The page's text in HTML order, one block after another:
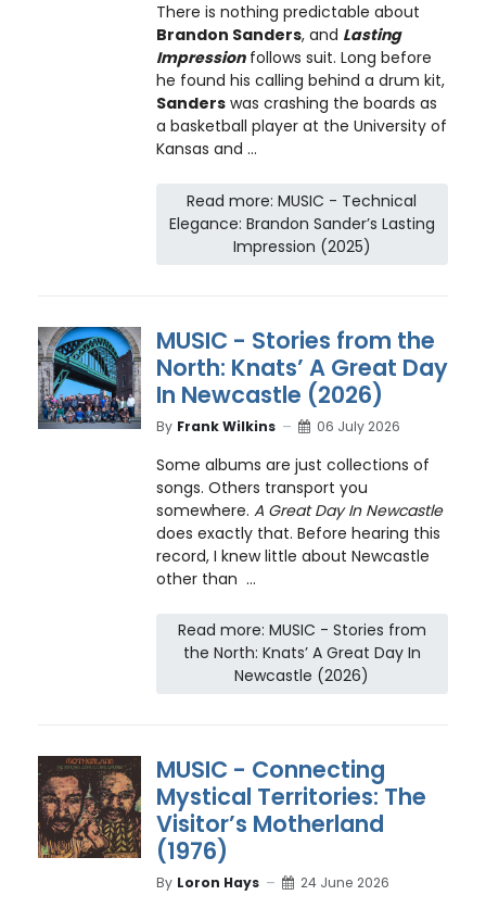
There is nothing predictable about
Brandon Sanders, and Lasting
Impressionfollows suit. Long before
he found his calling behind a drum kit,
Sanderswas crashing the boards as
a basketball player at the University of
Kansas and ...
Read more: MUSIC - Technical
Elegance: Brandon Sander’s Lasting
Impression (2025)
MUSIC - Stories from the
North: Knats’ A Great Day
In Newcastle (2026)
By Frank Wilkins 06 July 2026
Some albums are just collections of
songs. Others transport you
somewhere. A Great Day In Newcastle
does exactly that. Before hearing this
record, I knew little about Newcastle
other than ...
Read more: MUSIC - Stories from
the North: Knats’ A Great Day In
Newcastle (2026)
MUSIC - Connecting
Mystical Territories: The
Visitor’s Motherland
(1976)
By Loron Hays 24 June 2026